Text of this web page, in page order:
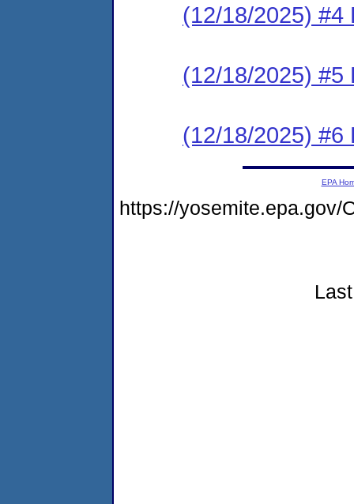
(12/18/2025) #4
(12/18/2025) #5
(12/18/2025) #6
EPA
https://yosemite.epa.gov/